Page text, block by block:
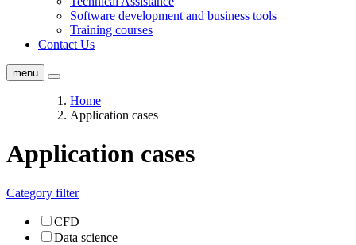
Software development and business tools
Training courses
Contact Us
menu
Home
Application cases
Application cases
Category filter
CFD
Data science